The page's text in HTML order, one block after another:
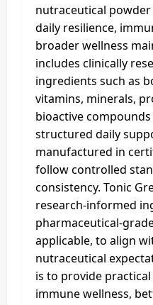
nutraceutical
daily resilience,
broader wellness
includes clinically
ingredients such as
vitamins, minerals,
bioactive
structured daily
manufactured in
follow controlled
consistency. Tonic
research-informed
pharmaceutical-
applicable, to align
nutraceutical
is to provide
immune wellness,